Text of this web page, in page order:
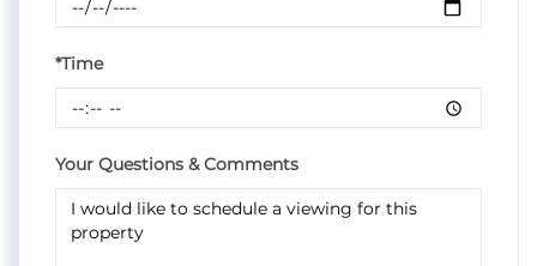
*Time
Your Questions & Comments